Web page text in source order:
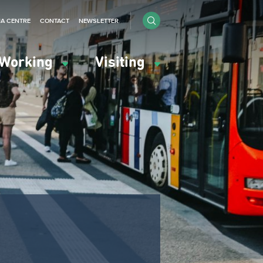
Visiting
CENTRE CONTACT NEWSLETTER